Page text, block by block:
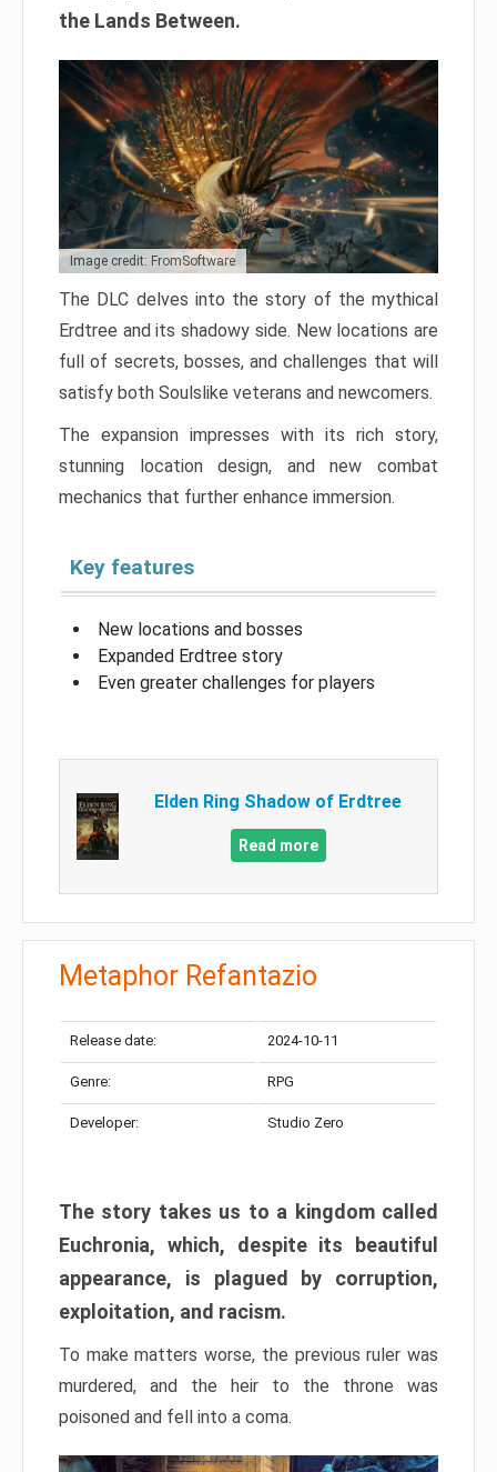
the Lands Between.
Image credit: FromSoftware
The DLC delves into the story of the mythical
Erdtree and its shadowy side. New locations are
full of secrets, bosses, and challenges that will
satisfy both Soulslike veterans and newcomers.
The expansion impresses with its rich story,
stunning location design, and new combat
mechanics that further enhance immersion.
Key features
New locations and bosses
Expanded Erdtree story
Even greater challenges for players
Elden Ring Shadow of Erdtree
Read more
Metaphor Refantazio
Release date: 2024-10-11
Genre: RPG
Developer: Studio Zero
The story takes us to a kingdom called
Euchronia, which, despite its beautiful
appearance, is plagued by corruption,
exploitation, and racism.
To make matters worse, the previous ruler was
murdered, and the heir to the throne was
poisoned and fell into a coma.